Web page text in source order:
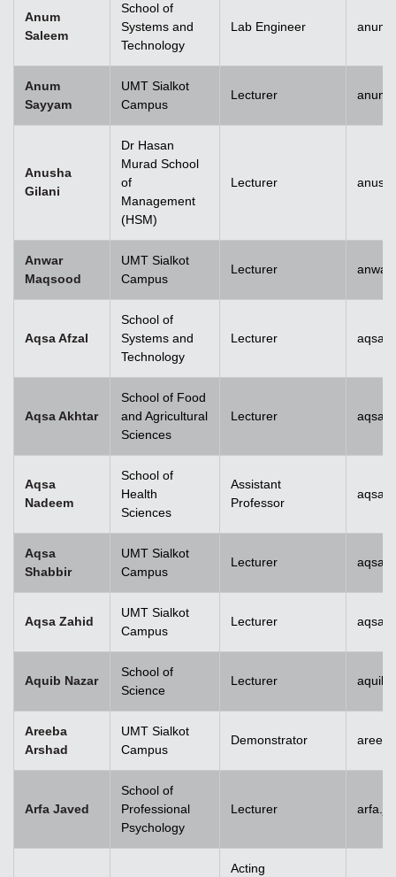
Anum
Saleem
School of
Systems and
Technology
Lab Engineer
Anum
Sayyam
UMT Sialkot
Campus
Lecturer
Anusha
Gilani
Dr Hasan
Murad School
of
Management
(HSM)
Lecturer
Anwar
Maqsood
UMT Sialkot
Campus
Lecturer
Aqsa Afzal
School of
Systems and
Technology
Lecturer
Aqsa Akhtar
School of Food
and Agricultural
Sciences
Lecturer
Aqsa
Nadeem
School of
Health
Sciences
Assistant
Professor
Aqsa
Shabbir
UMT Sialkot
Campus
Lecturer
Aqsa Zahid
UMT Sialkot
Campus
Lecturer
Aquib Nazar
School of
Science
Lecturer
Areeba
Arshad
UMT Sialkot
Campus
Demonstrator
Arfa Javed
School of
Professional
Psychology
Lecturer
Acting